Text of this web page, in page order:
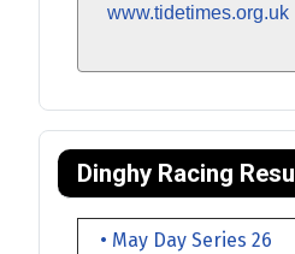
www.tidetimes.org.uk
Dinghy Racing
• May Day Series 26